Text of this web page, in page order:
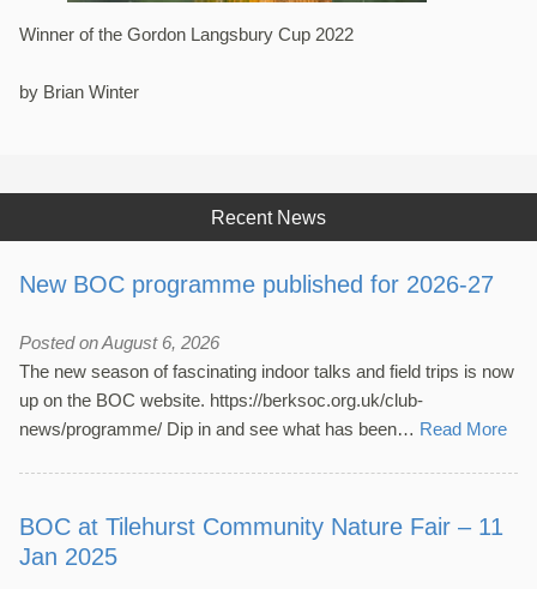
Winner of the Gordon Langsbury Cup 2022
by Brian Winter
Recent News
New BOC programme published for 2026-27
Posted on August 6, 2026
The new season of fascinating indoor talks and field trips is now
up on the BOC website. https://berksoc.org.uk/club-
news/programme/ Dip in and see what has been… Read More
BOC at Tilehurst Community Nature Fair – 11
Jan 2025